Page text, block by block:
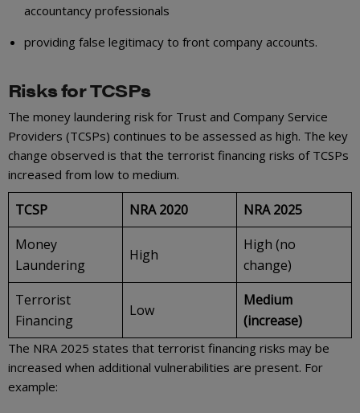
accountancy professionals
providing false legitimacy to front company accounts.
Risks for TCSPs
The money laundering risk for Trust and Company Service
Providers (TCSPs) continues to be assessed as high. The key
change observed is that the terrorist financing risks of TCSPs
increased from low to medium.
TCSP NRA 2020
NRA 2025
Money
Laundering
High
High (no
change)
Terrorist
Financing
Low
Medium
(increase)
The NRA 2025 states that terrorist financing risks may be
increased when additional vulnerabilities are present. For
example: